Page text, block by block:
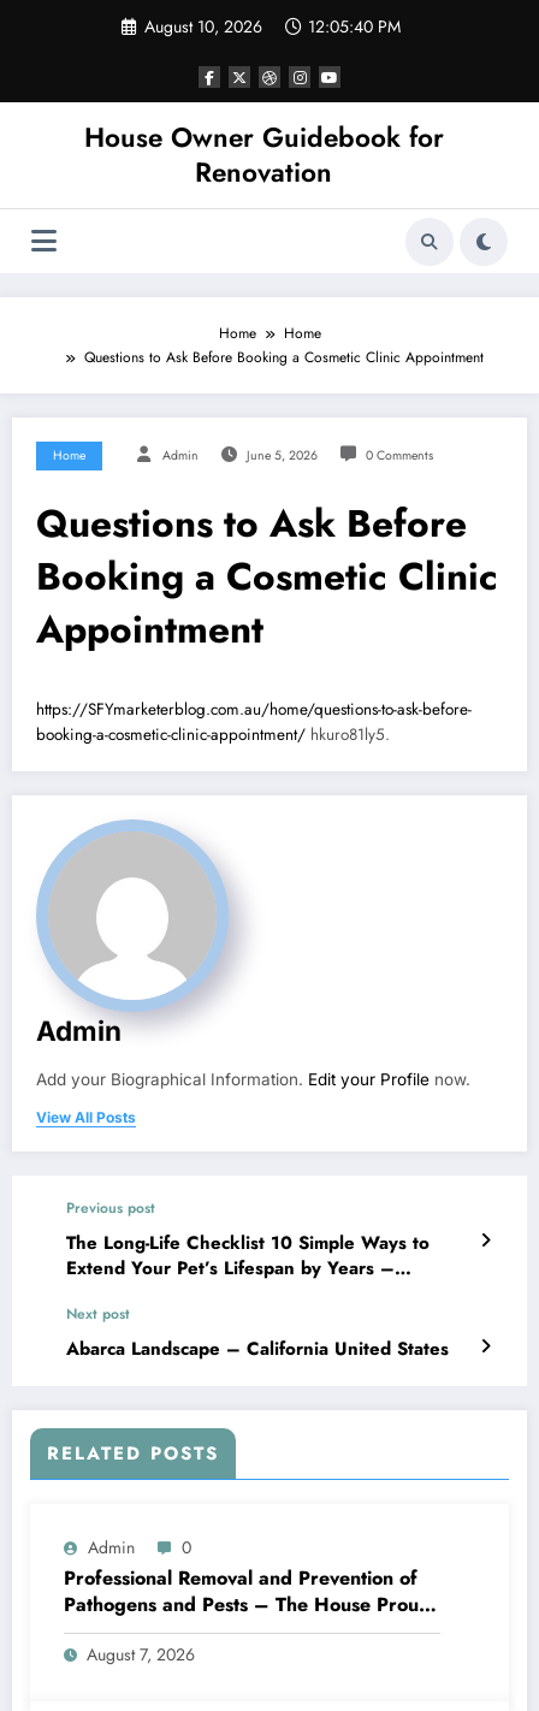
August 10, 2026 12:05:40 PM
House Owner Guidebook for
Renovation
Home
Home
Questions to Ask Before Booking a Cosmetic Clinic Appointment
Home Admin June 5, 2026 0 Comments
Questions to Ask Before
Booking a Cosmetic Clinic
Appointment
https://SFYmarketerblog.com.au/home/questions-to-ask-before-
booking-a-cosmetic-clinic-appointment/ hkuro81ly5.
Admin
Add your Biographical Information. Edit your Profile now.
View All Posts
Previous post
The Long-Life Checklist 10 Simple Ways to
Extend Your Pet’s Lifespan by Years –
Next post
Abarca Landscape – California United States
RELATED POSTS
Admin 0
Professional Removal and Prevention of
Pathogens and Pests – The House Proud
Best Practices
August 7, 2026